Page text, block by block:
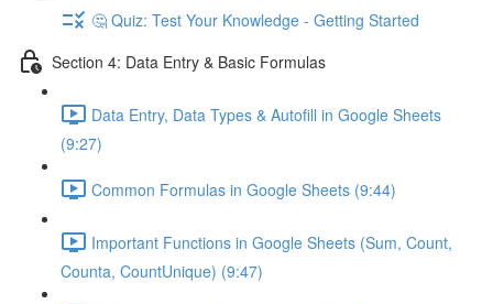
🤔 Quiz: Test Your Knowledge - Getting Started
Section 4: Data Entry & Basic Formulas
Data Entry, Data Types & Autofill in Google Sheets
(9:27)
Common Formulas in Google Sheets (9:44)
Important Functions in Google Sheets (Sum, Count,
Counta, CountUnique) (9:47)